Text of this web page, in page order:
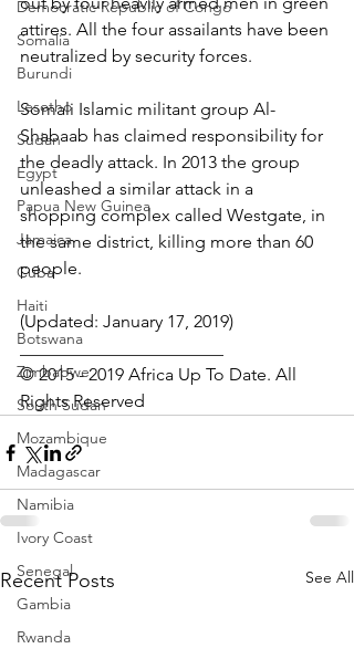
Democratic Republic of Congo
Somalia
Burundi
Lesotho
Sudan
Egypt
Papua New Guinea
Jamaica
Cuba
Haiti
Botswana
Zimbabwe
South Sudan
Mozambique
Madagascar
Namibia
Ivory Coast
Senegal
Gambia
Rwanda
attires. All the four assailants have been
neutralized by security forces.
Somali Islamic militant group Al-
Shabaab has claimed responsibility for
the deadly attack. In 2013 the group
unleashed a similar attack in a
shopping complex called Westgate, in
the same district, killing more than 60
people.
(Updated: January 17, 2019)
_______________________
© 2015 - 2019 Africa Up To Date. All
Rights Reserved
Recent Posts See All